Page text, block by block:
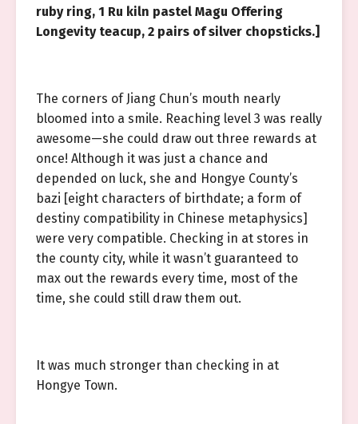
ruby ring, 1 Ru kiln pastel Magu Offering
Longevity teacup, 2 pairs of silver chopsticks.]
The corners of Jiang Chun’s mouth nearly
bloomed into a smile. Reaching level 3 was really
awesome—she could draw out three rewards at
once! Although it was just a chance and
depended on luck, she and Hongye County’s
bazi [eight characters of birthdate; a form of
destiny compatibility in Chinese metaphysics]
were very compatible. Checking in at stores in
the county city, while it wasn’t guaranteed to
max out the rewards every time, most of the
time, she could still draw them out.
It was much stronger than checking in at
Hongye Town.